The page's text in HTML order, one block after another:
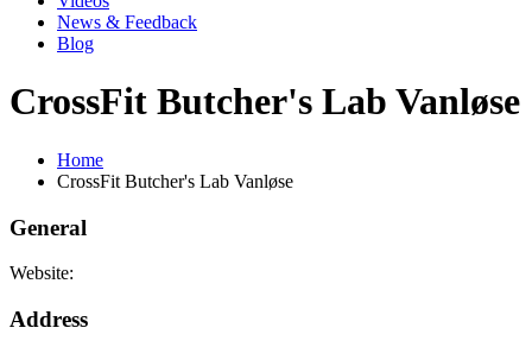
News & Feedback
Blog
CrossFit Butcher's Lab Vanløse
Home
CrossFit Butcher's Lab Vanløse
General
Website:
Address